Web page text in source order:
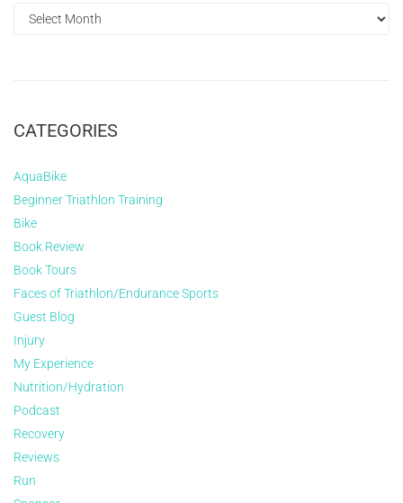
CATEGORIES
AquaBike
Beginner Triathlon Training
Bike
Book Review
Book Tours
Faces of Triathlon/Endurance Sports
Guest Blog
Injury
My Experience
Nutrition/Hydration
Podcast
Recovery
Reviews
Run